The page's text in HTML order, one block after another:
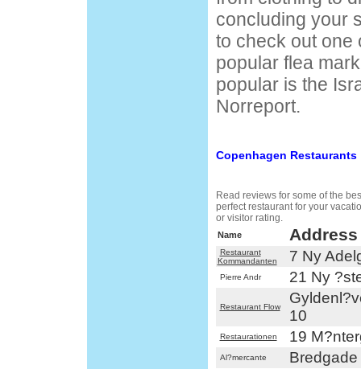
concluding your
to check out one
popular flea
popular is the
Norreport.
Copenhagen Restaurants
Read reviews for some of the
perfect restaurant for your
or visitor rating.
Name Address
Restaurant
Kommandanten
7 Ny
Pierre Andr 21 Ny
Restaurant Flow
10
Restaurationen 19
Al?mercante Bredgade